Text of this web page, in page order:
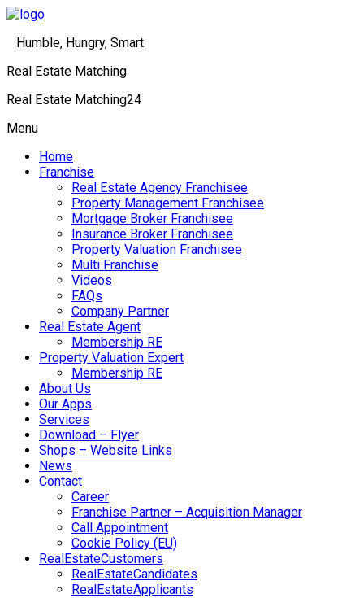
Humble, Hungry, Smart
Real Estate Matching
Real Estate Matching24
Menu
Home
Franchise
Real Estate Agency Franchisee
Property Management Franchisee
Mortgage Broker Franchisee
Insurance Broker Franchisee
Property Valuation Franchisee
Multi Franchise
Videos
FAQs
Company Partner
Real Estate Agent
Membership RE
Property Valuation Expert
Membership RE
About Us
Our Apps
Services
Download – Flyer
Shops – Website Links
News
Contact
Career
Franchise Partner – Acquisition Manager
Call Appointment
Cookie Policy (EU)
RealEstateCustomers
RealEstateCandidates
RealEstateApplicants